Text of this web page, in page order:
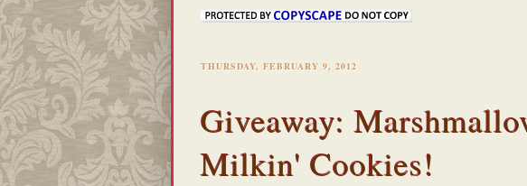
THURSDAY, FEBRUARY 9, 2012
Giveaway:
Milkin' Cookies!